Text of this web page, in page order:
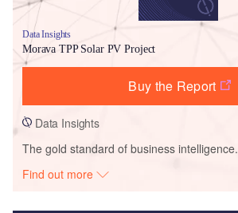
Data Insights
Morava TPP Solar PV Project
Buy the Report
Data Insights
The gold standard of business intelligence.
Find out more